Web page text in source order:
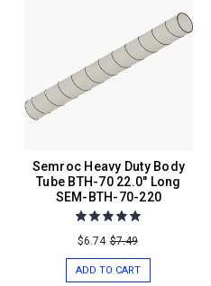
Semroc Heavy Duty Body
Tube BTH-70 22.0" Long
SEM-BTH-70-220
$6.74 $7.49
ADD TO CART